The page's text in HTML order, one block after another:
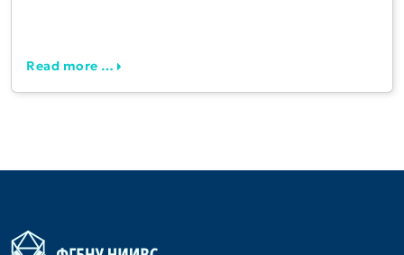
Read more …